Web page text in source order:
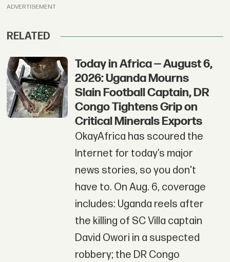
ADVERTISEMENT
RELATED
Today in Africa — August 6,
2026: Uganda Mourns
Slain Football Captain, DR
Congo Tightens Grip on
Critical Minerals Exports
OkayAfrica has scoured the
Internet for today’s major
news stories, so you don't
have to. On Aug. 6, coverage
includes: Uganda reels after
the killing of SC Villa captain
David Owori in a suspected
robbery; the DR Congo